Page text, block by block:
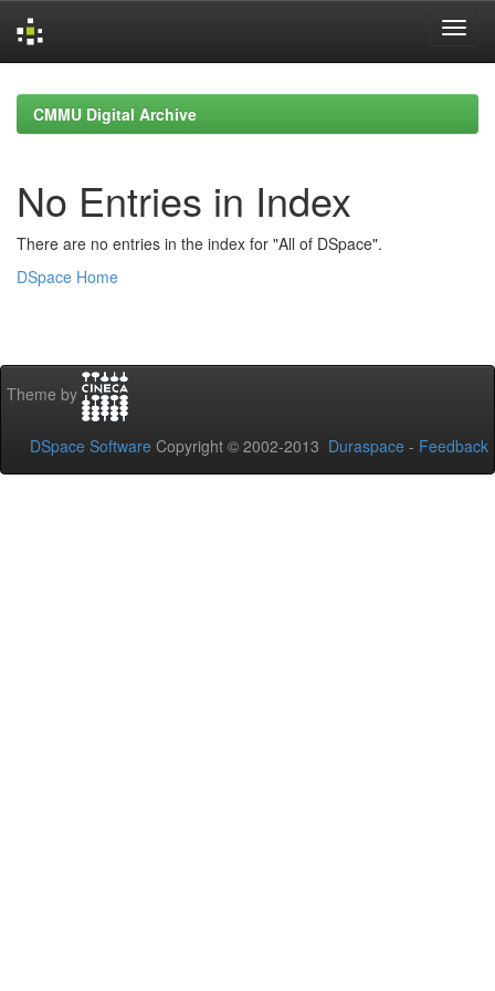
navigationCMMU Digital Archive
No Entries in Index
There are no entries in the index for "All of DSpace".
DSpace Home
Theme by
DSpace Software Copyright © 2002-2013 Duraspace - Feedback